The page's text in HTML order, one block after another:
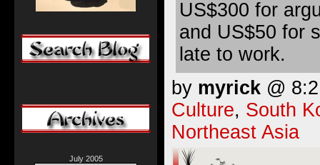
US$300 for
and US$50 for
late to work.
by myrick @
Culture, South
Northeast Asia
July 2005